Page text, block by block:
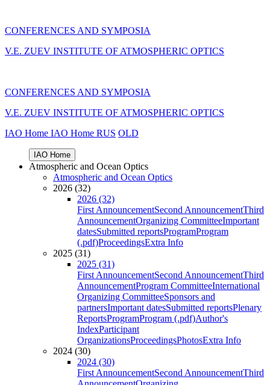
CONFERENCES AND SYMPOSIA
V.E. ZUEV INSTITUTE OF ATMOSPHERIC OPTICS
CONFERENCES AND SYMPOSIA
V.E. ZUEV INSTITUTE OF ATMOSPHERIC OPTICS
IAO Home IAO Home RUS OLD
IAO Home
Atmospheric and Ocean Optics
Atmospheric and Ocean Optics
2026 (32)
2026 (32)
First AnnouncementSecond AnnouncementThird
AnnouncementOrganizing CommitteeImportant
datesSubmitted reportsProgramProgram
(.pdf)ProceedingsExtra Info
2025 (31)
2025 (31)
First AnnouncementSecond AnnouncementThird
AnnouncementProgram CommitteeInternational
Organizing CommitteeSponsors and
partnersImportant datesSubmitted reportsPlenary
ReportsProgramProgram (.pdf)Author's
IndexParticipant
OrganizationsProceedingsPhotosExtra Info
2024 (30)
2024 (30)
First AnnouncementSecond AnnouncementThird